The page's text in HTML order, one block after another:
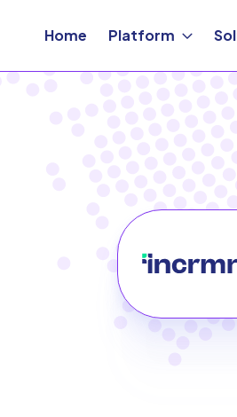
Home Platform